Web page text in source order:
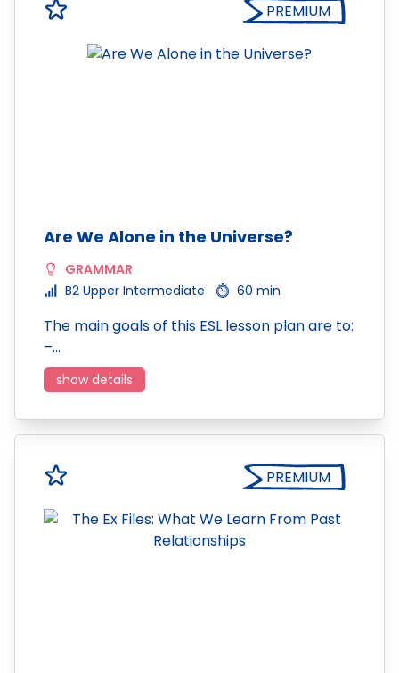
PREMIUM
Are We Alone in the Universe?
GRAMMAR
B2 Upper Intermediate
60 min
The main goals of this ESL lesson plan are to:
–…
show details
PREMIUM